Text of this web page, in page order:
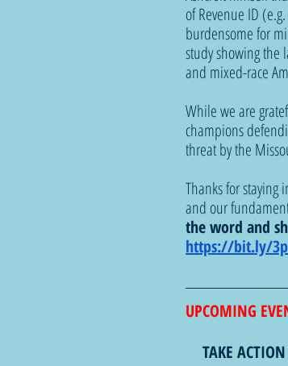
of Revenue ID
burdensome for
study showing the
and mixed-race
While we are
champions
threat by the
Thanks for
and our
the word and
https://bit.ly/
UPCOMING
TAKE